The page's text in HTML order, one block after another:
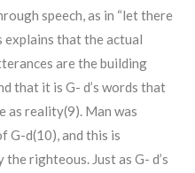
speech, as in “let there
explains that the actual
are the building
that it is G- d’s words that
as reality(9). Man was
G-d(10), and this is
righteous. Just as G- d’s